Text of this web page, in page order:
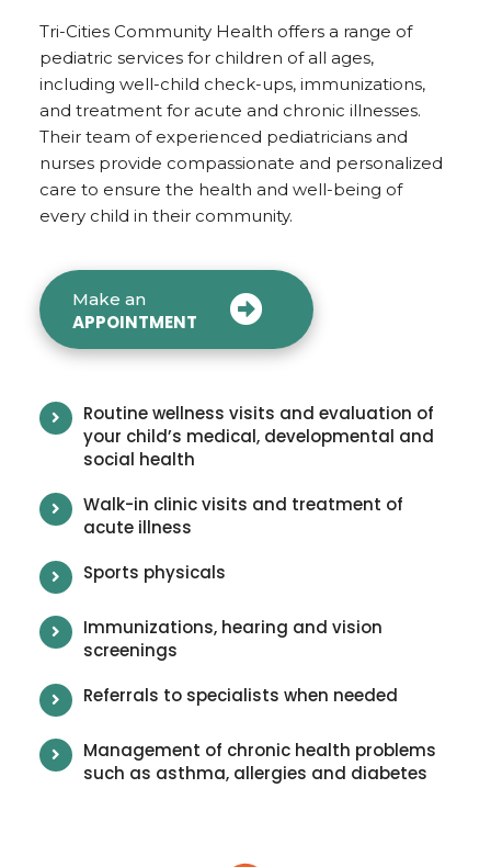
Tri-Cities Community Health offers a range of
pediatric services for children of all ages,
including well-child check-ups, immunizations,
and treatment for acute and chronic illnesses.
Their team of experienced pediatricians and
nurses provide compassionate and personalized
care to ensure the health and well-being of
every child in their community.
Make an
APPOINTMENT
Routine wellness visits and evaluation of
your child’s medical, developmental and
social health
Walk-in clinic visits and treatment of
acute illness
Sports physicals
Immunizations, hearing and vision
screenings
Referrals to specialists when needed
Management of chronic health problems
such as asthma, allergies and diabetes